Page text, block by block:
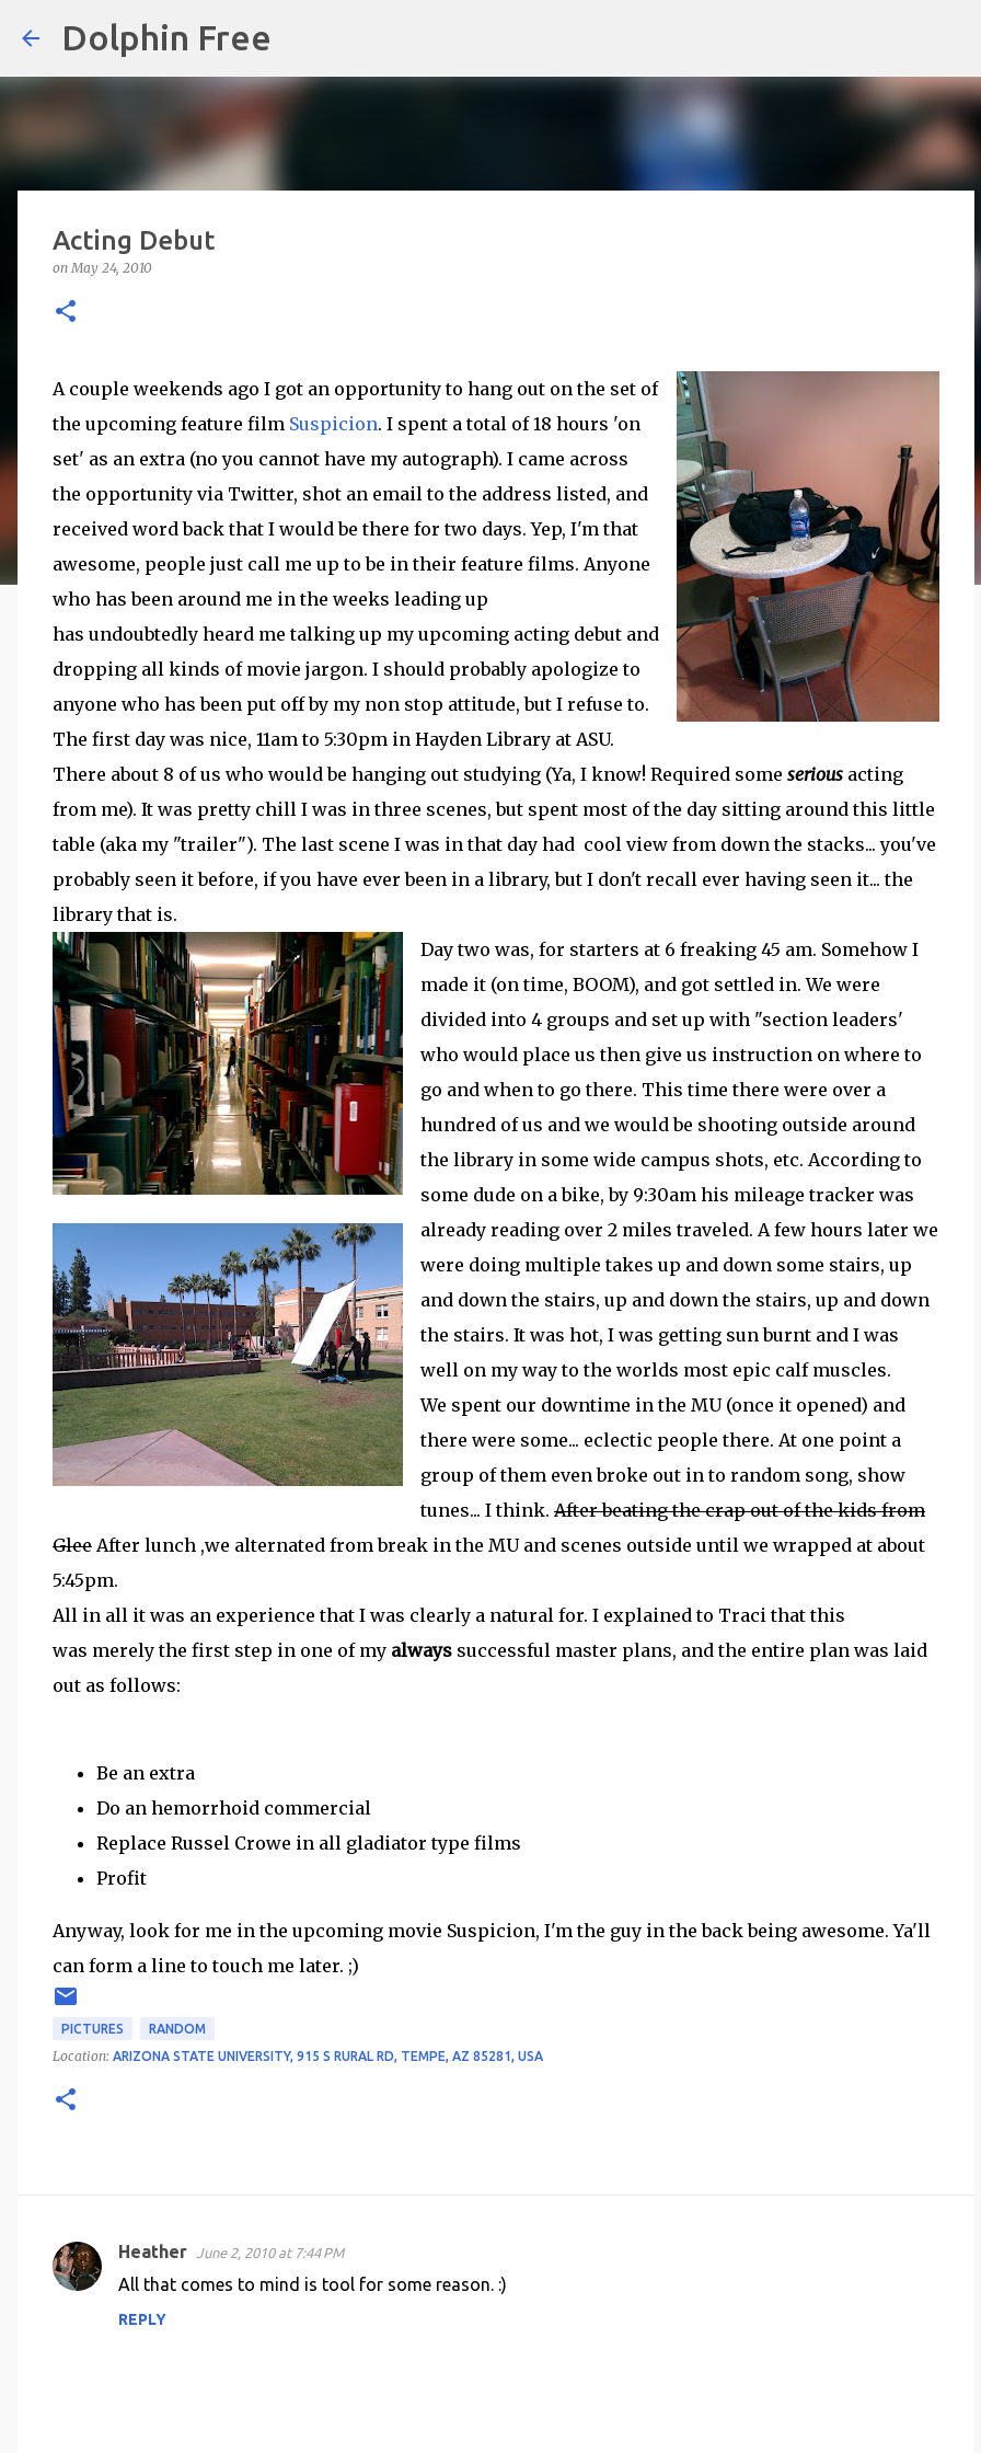
Dolphin Free
Acting Debut
onMay 24, 2010
A couple weekends ago I got an opportunity to hang out on the set of
the upcoming feature film Suspicion. I spent a total of 18 hours 'on
set' as an extra (no you cannot have my autograph). I came across
the opportunity via Twitter, shot an email to the address listed, and
received word back that I would be there for two days. Yep, I'm that
awesome, people just call me up to be in their feature films. Anyone
who has been around me in the weeks leading up
has undoubtedly heard me talking up my upcoming acting debut and
dropping all kinds of movie jargon. I should probably apologize to
anyone who has been put off by my non stop attitude, but I refuse to.
The first day was nice, 11am to 5:30pm in Hayden Library at ASU.
There about 8 of us who would be hanging out studying (Ya, I know! Required some serious acting
from me). It was pretty chill I was in three scenes, but spent most of the day sitting around this little
table (aka my "trailer"). The last scene I was in that day had cool view from down the stacks... you've
probably seen it before, if you have ever been in a library, but I don't recall ever having seen it... the
library that is.
Day two was, for starters at 6 freaking 45 am. Somehow I
made it (on time, BOOM), and got settled in. We were
divided into 4 groups and set up with "section leaders'
who would place us then give us instruction on where to
go and when to go there. This time there were over a
hundred of us and we would be shooting outside around
the library in some wide campus shots, etc. According to
some dude on a bike, by 9:30am his mileage tracker was
already reading over 2 miles traveled. A few hours later we
were doing multiple takes up and down some stairs, up
and down the stairs, up and down the stairs, up and down
the stairs. It was hot, I was getting sun burnt and I was
well on my way to the worlds most epic calf muscles.
We spent our downtime in the MU (once it opened) and
there were some... eclectic people there. At one point a
group of them even broke out in to random song, show
tunes... I think. After beating the crap out of the kids from
Glee After lunch ,we alternated from break in the MU and scenes outside until we wrapped at about
5:45pm.
All in all it was an experience that I was clearly a natural for. I explained to Traci that this
was merely the first step in one of my always successful master plans, and the entire plan was laid
out as follows:
Be an extra
Do an hemorrhoid commercial
Replace Russel Crowe in all gladiator type films
Profit
Anyway, look for me in the upcoming movie Suspicion, I'm the guy in the back being awesome. Ya'll
can form a line to touch me later. ;)
PICTURES RANDOM
Location: ARIZONA STATE UNIVERSITY, 915 S RURAL RD, TEMPE, AZ 85281, USA
C
Heather June 2, 2010 at 7:44 PM
All that comes to mind is tool for some reason. :)
REPLY